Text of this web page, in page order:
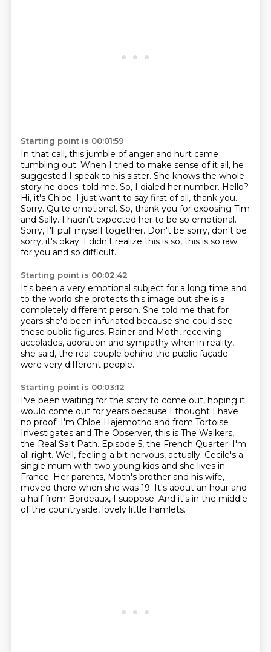
Starting point is 00:01:59
In that call, this jumble of anger and hurt came
tumbling out. When I tried to make sense of it all, he
suggested I speak to his sister. She knows the whole
story he does. told me. So, I dialed her number. Hello?
Hi, it's Chloe. I just want to say first of all, thank you.
Sorry. Quite emotional. So, thank you for exposing Tim
and Sally. I hadn't expected her to be so emotional.
Sorry, I'll pull myself together. Don't be sorry, don't be
sorry, it's okay. I didn't realize this is so, this is so raw
for you and so difficult.
Starting point is 00:02:42
It's been a very emotional subject for a long time and
to the world she protects this image but she is a
completely different person. She told me that for
years she'd been infuriated because she could see
these public figures, Rainer and Moth, receiving
accolades, adoration and sympathy when in reality,
she said, the real couple behind the public façade
were very different people.
Starting point is 00:03:12
I've been waiting for the story to come out, hoping it
would come out for years because I thought I have
no proof. I'm Chloe Hajemotho and from Tortoise
Investigates and The Observer, this is The Walkers,
the Real Salt Path. Episode 5, the French Quarter. I'm
all right. Well, feeling a bit nervous, actually. Cecile's a
single mum with two young kids and she lives in
France. Her parents, Moth's brother and his wife,
moved there when she was 19. It's about an hour and
a half from Bordeaux, I suppose. And it's in the middle
of the countryside, lovely little hamlets.